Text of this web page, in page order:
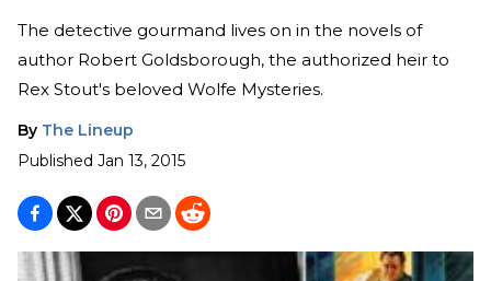
The detective gourmand lives on in the novels of
author Robert Goldsborough, the authorized heir to
Rex Stout's beloved Wolfe Mysteries.
By The Lineup
Published Jan 13, 2015